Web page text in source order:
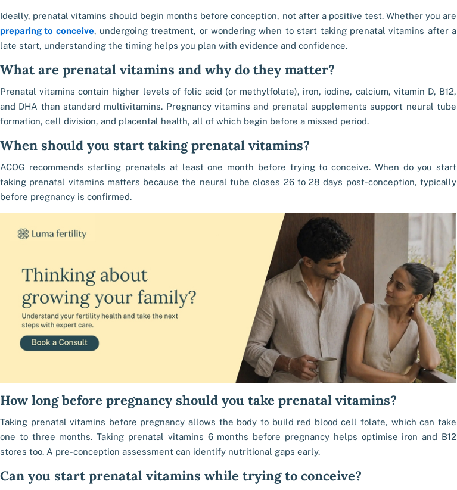
Ideally, prenatal vitamins should begin months before conception, not after a positive test. Whether you are
preparing to conceive, undergoing treatment, or wondering when to start taking prenatal vitamins after a
late start, understanding the timing helps you plan with evidence and confidence.
What are prenatal vitamins and why do they matter?
Prenatal vitamins contain higher levels of folic acid (or methylfolate), iron, iodine, calcium, vitamin D, B12,
and DHA than standard multivitamins. Pregnancy vitamins and prenatal supplements support neural tube
formation, cell division, and placental health, all of which begin before a missed period.
When should you start taking prenatal vitamins?
ACOG recommends starting prenatals at least one month before trying to conceive. When do you start
taking prenatal vitamins matters because the neural tube closes 26 to 28 days post-conception, typically
before pregnancy is confirmed.
How long before pregnancy should you take prenatal vitamins?
Taking prenatal vitamins before pregnancy allows the body to build red blood cell folate, which can take
one to three months. Taking prenatal vitamins 6 months before pregnancy helps optimise iron and B12
stores too. A pre-conception assessment can identify nutritional gaps early.
Can you start prenatal vitamins while trying to conceive?